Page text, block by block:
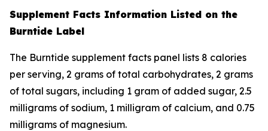
Supplement Facts Information Listed on the
Burntide Label
The Burntide supplement facts panel lists 8 calories
per serving, 2 grams of total carbohydrates, 2 grams
of total sugars, including 1 gram of added sugar, 2.5
milligrams of sodium, 1 milligram of calcium, and 0.75
milligrams of magnesium.